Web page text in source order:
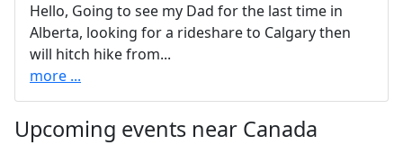
Hello, Going to see my Dad for the last time in
Alberta, looking for a rideshare to Calgary then
will hitch hike from...
more ...
Upcoming events near Canada